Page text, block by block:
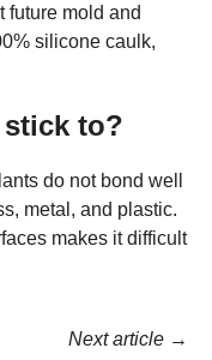
future mold and
silicone caulk,
to?
do not bond well
metal, and plastic.
makes it difficult
Next article →